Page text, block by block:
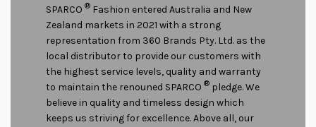
SPARCO ® Fashion entered Australia and New
Zealand markets in 2021 with a strong
representation from 360 Brands Pty. Ltd. as the
local distributor to provide our customers with
the highest service levels, quality and warranty
to maintain the renouned SPARCO ® pledge. We
believe in quality and timeless design which
keeps us striving for excellence. Above all, our